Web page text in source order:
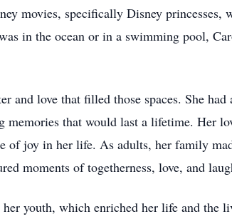
movies, specifically Disney princesses,
in the ocean or in a swimming pool,
and love that filled those spaces. She had
that would last a lifetime. Her
of joy in her life. As adults, her family
moments of togetherness, love, and
youth, which enriched her life and the